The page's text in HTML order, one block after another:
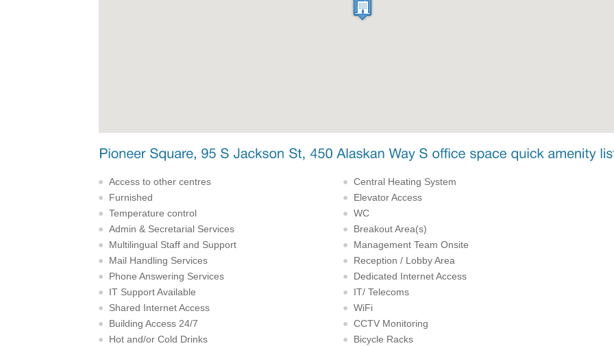
Access to other centres
Central Heating System
Furnished
Elevator Access
Temperature control
WC
Admin & Secretarial Services
Breakout Area(s)
Multilingual Staff and Support
Management Team Onsite
Mail Handling Services
Reception / Lobby Area
Phone Answering Services
Dedicated Internet Access
IT Support Available
IT/ Telecoms
Shared Internet Access
WiFi
Building Access 24/7
CCTV Monitoring
Hot and/or Cold Drinks
Bicycle Racks